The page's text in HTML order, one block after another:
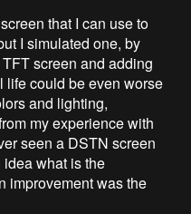
that I can use to
I simulated one, by
screen and adding
life could be even worse
and lighting,
my experience with
seen a DSTN screen
what is the
improvement was the